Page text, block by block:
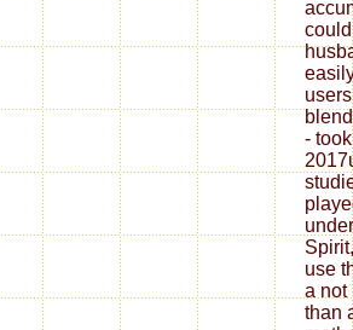
-
use
a not
than